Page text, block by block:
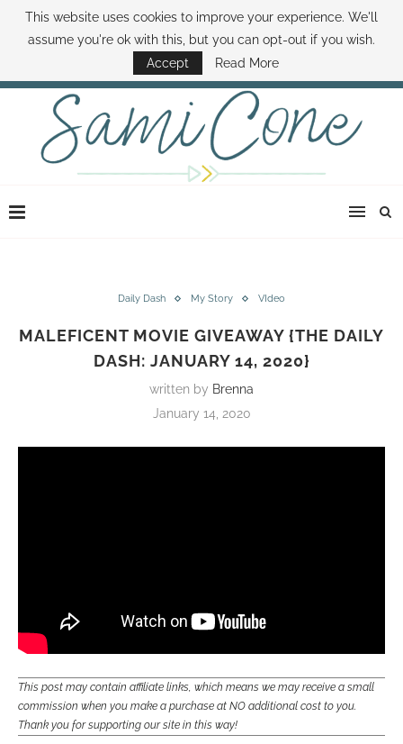
ABOUT SAMI BOOK SAMI CONTACT SAMI HOW TO SAVE MONEY
DISNEY WORLD DEALS FAMILY MONEY MINUTE THE SAMI CONE SHOW
Daily Dash My Story VIdeo
MALEFICENT MOVIE GIVEAWAY {THE DAILY
DASH: JANUARY 14, 2020}
written by Brenna
January 14, 2020
This post may contain affiliate links, which means we may receive a small
commission when you make a purchase at NO additional cost to you.
Thank you for supporting our site in this way!
This website uses cookies to improve your experience. We'll
assume you're ok with this, but you can opt-out if you wish.
Accept
Read More